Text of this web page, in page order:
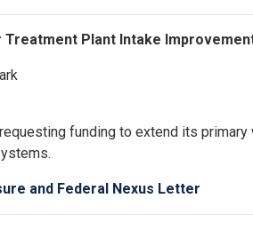
Treatment Plant Intake
funding to extend its
and Federal Nexus Letter